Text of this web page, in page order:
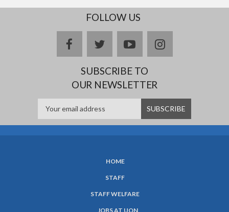
FOLLOW US
facebooktwitteryoutubeinstagram
SUBSCRIBE TO
OUR NEWSLETTER
HOME
STAFF
STAFF WELFARE
JOBS AT UON